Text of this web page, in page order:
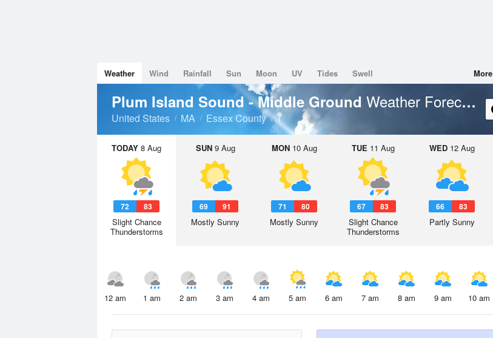
Weather Wind Rainfall Sun Moon UV Tides Swell More
Plum Island Sound - Middle Ground Weather Forecast
United States MA Essex County
TODAY 8 Aug
72 83
Slight Chance
Thunderstorms
SUN9 Aug
69 91
Mostly Sunny
MON10 Aug
71 80
Mostly Sunny
TUE 11 Aug
67 83
Slight Chance
Thunderstorms
WED12 Aug
66 83
Partly Sunny
12 am 1 am 2 am 3 am 4 am 5 am 6 am 7 am 8 am 9 am 10 am